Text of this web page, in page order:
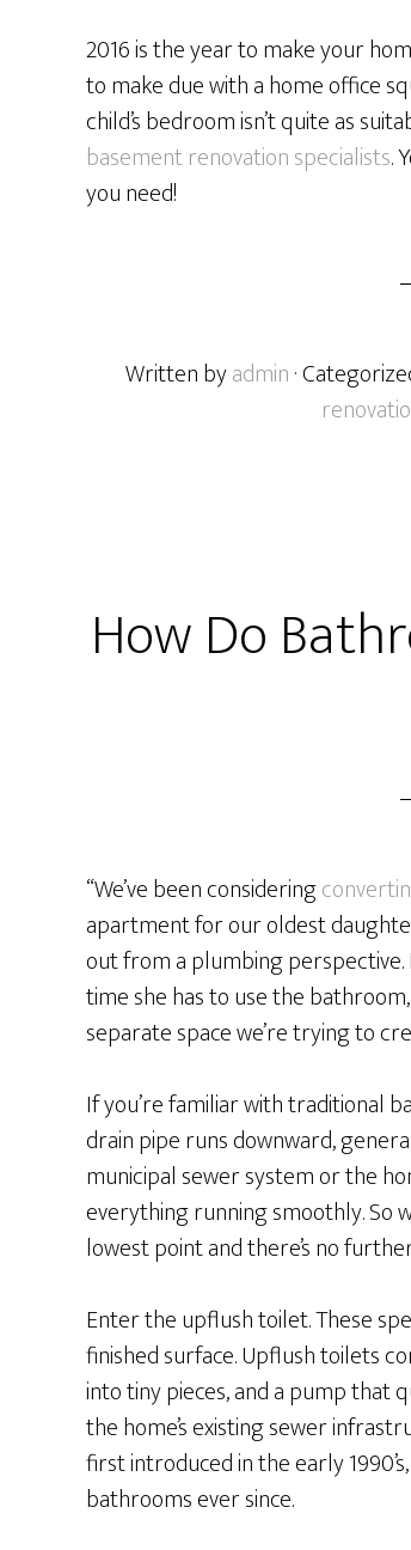
2016 is the year to make your
to make due with a home office
child’s bedroom isn’t quite as
basement renovation specialists.
you need!
Written byadmin·
How Do
“We’ve been considering
apartment for our oldest
out from a plumbing
time she has to use the
separate space we’re trying to
If you’re familiar with traditional
drain pipe runs downward,
municipal sewer system or the
everything running smoothly. So
lowest point and there’s no
Enter the upflush toilet. These
finished surface. Upflush toilets
into tiny pieces, and a pump that
the home’s existing sewer
first introduced in the early
bathrooms ever since.